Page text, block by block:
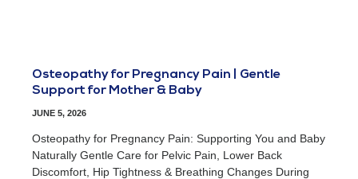
Osteopathy for Pregnancy Pain | Gentle
Support for Mother & Baby
JUNE 5, 2026
Osteopathy for Pregnancy Pain: Supporting You and Baby
Naturally Gentle Care for Pelvic Pain, Lower Back
Discomfort, Hip Tightness & Breathing Changes During